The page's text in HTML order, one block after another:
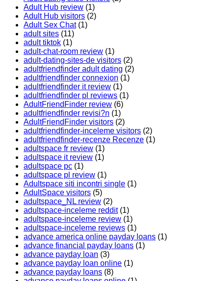
Adult Hub review (1)
Adult Hub visitors (2)
Adult Sex Chat(1)
adult sites (11)
adult tiktok (1)
adult-chat-room review (1)
adult-dating-sites-de visitors (2)
adultfriendfinder adult dating (2)
adultfriendfinder connexion (1)
adultfriendfinder it review (1)
adultfriendfinder pl reviews (1)
AdultFriendFinder review (6)
adultfriendfinder revisi?n (1)
AdultFriendFinder visitors (2)
adultfriendfinder-inceleme visitors (2)
adultfriendfinder-recenze Recenze (1)
adultspace fr review (1)
adultspace it review (1)
adultspace pc (1)
adultspace pl review (1)
Adultspace siti incontri single (1)
AdultSpace visitors (5)
adultspace_NL review (2)
adultspace-inceleme reddit(1)
adultspace-inceleme review (1)
adultspace-inceleme reviews (1)
advance america online payday loans (1)
advance financial payday loans (1)
advance payday loan (3)
advance payday loan online (1)
advance payday loans (8)